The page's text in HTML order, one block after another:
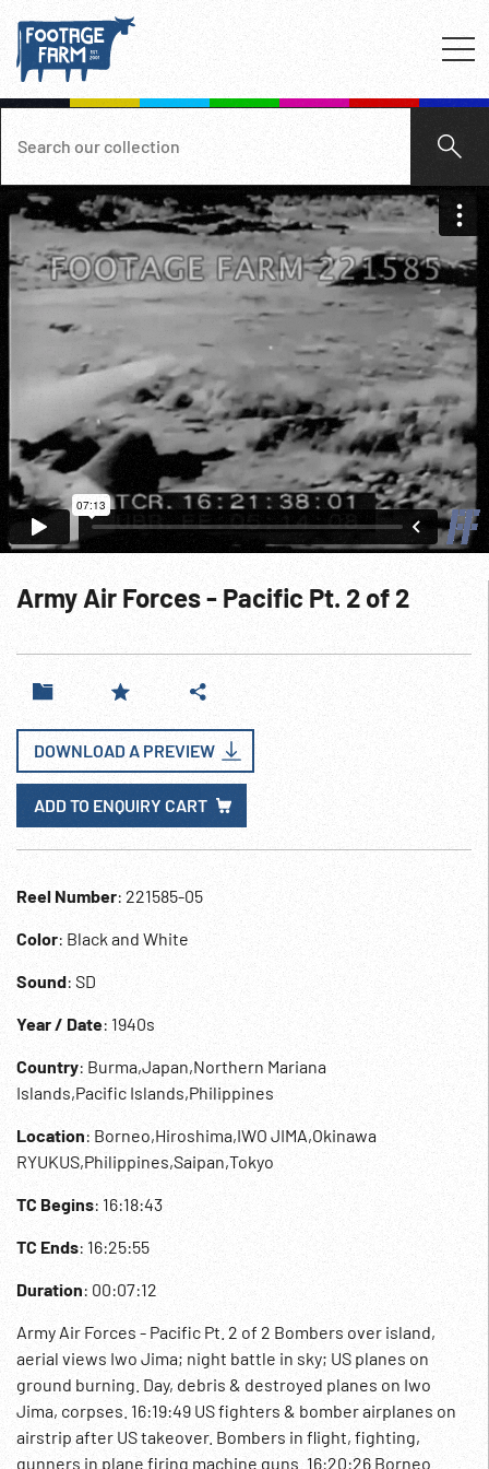
Army Air Forces - Pacific Pt. 2 of 2
DOWNLOAD A PREVIEW
ADD TO ENQUIRY CART
Reel Number: 221585-05
Color: Black and White
Sound: SD
Year / Date: 1940s
Country: Burma,Japan,Northern Mariana
Islands,Pacific Islands,Philippines
Location: Borneo,Hiroshima,IWO JIMA,Okinawa
RYUKUS,Philippines,Saipan,Tokyo
TC Begins: 16:18:43
TC Ends: 16:25:55
Duration: 00:07:12
Army Air Forces - Pacific Pt. 2 of 2 Bombers over island,
aerial views Iwo Jima; night battle in sky; US planes on
ground burning. Day, debris & destroyed planes on Iwo
Jima, corpses. 16:19:49 US fighters & bomber airplanes on
airstrip after US takeover. Bombers in flight, fighting,
gunners in plane firing machine guns. 16:20:26 Borneo